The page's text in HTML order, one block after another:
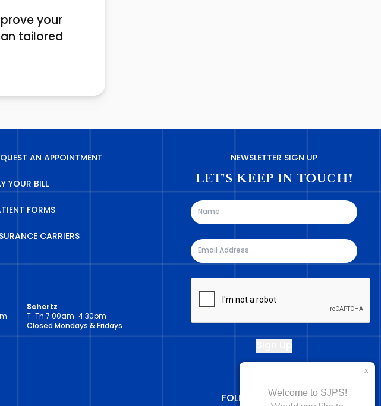
your
tailored
AN APPOINTMENT
YOUR BILL
FORMS
CARRIERS
Schertz
T-Th 7:00am-4:30pm
Closed Mondays & Fridays
NEWSLETTER SIGN UP
LET'S KEEP IN TOUCH!
FOLLOW US